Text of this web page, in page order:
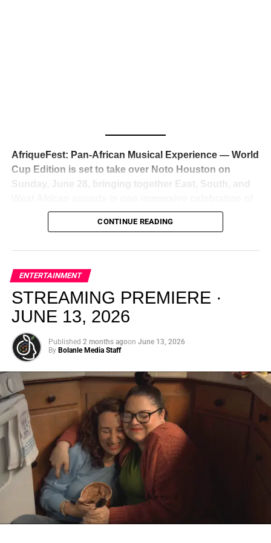
reaction from industry insiders was immediate — shock,
admiration, and the quiet acknowledgment that someone
just changed the trajectory of African music forever.
From “Water” to a Global
Phenomenon
Let’s not forget where this all started. In 2023, a 21-year-
old from Johannesburg released a song
called “Water”that nobody could quite categorize and
everybody needed to hear. Within weeks, it had sparked
one of the most viral TikTok dance challenges of the
AfriqueFest: Pan-African Musical Experience — World
Cup Edition is set to take over Noto Houston on
Sunday, June 28, bringing together East, South, and
music, culture, and connection. Presented by
Experience Noir and Bolanle Media, the event is
elevated, intentional, and deeply rooted in African
creativity.
CONTINUE READING
ENTERTAINMENT
STREAMING PREMIERE ·
JUNE 13, 2026
Published 2 months agoon June 13, 2026
By Bolanle Media Staff